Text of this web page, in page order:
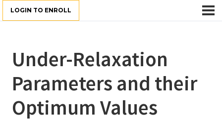
LOGIN TO ENROLL
Under-Relaxation
Parameters and their
Optimum Values